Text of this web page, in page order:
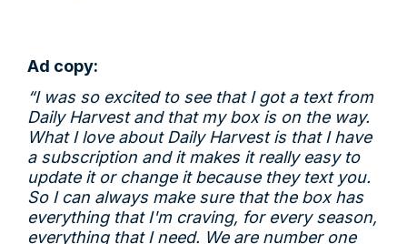
Ad copy:
“I was so excited to see that I got a text from
Daily Harvest and that my box is on the way.
What I love about Daily Harvest is that I have
a subscription and it makes it really easy to
update it or change it because they text you.
So I can always make sure that the box has
everything that I'm craving, for every season,
everything that I need. We are number one